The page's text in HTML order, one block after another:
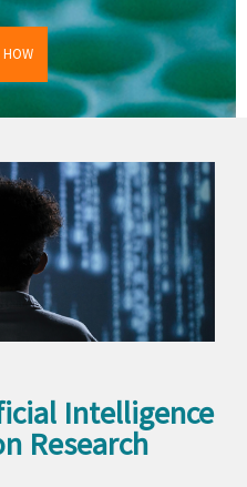
HOW
Intelligence
Research